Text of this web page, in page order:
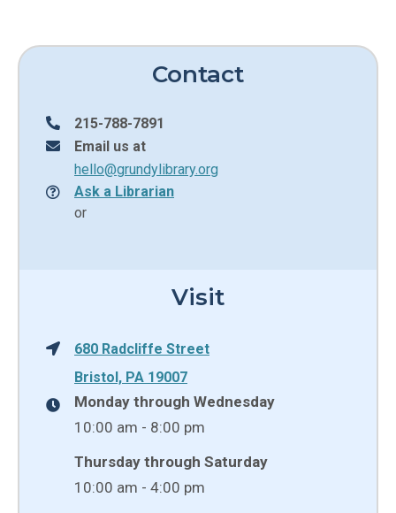
Contact
215-788-7891
Email us at
hello@grundylibrary.org
Ask a Librarian
or
Visit
680 Radcliffe Street
Bristol, PA 19007
Monday through Wednesday
10:00 am - 8:00 pm
Thursday through Saturday
10:00 am - 4:00 pm